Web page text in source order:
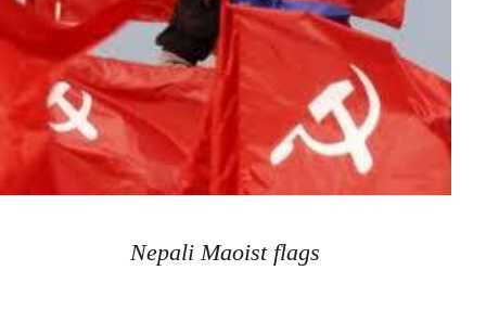
Nepali Maoist flags